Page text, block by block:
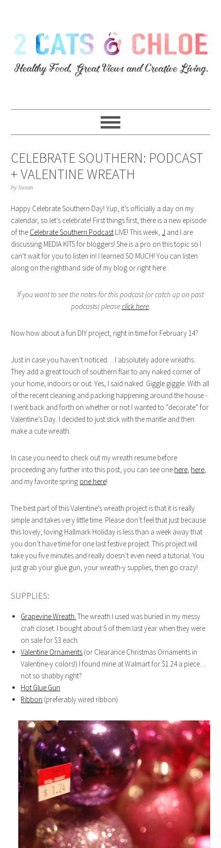
CELEBRATE SOUTHERN: PODCAST
+ VALENTINE WREATH
bySusan
Happy Celebrate Southern Day! Yup, it’s officially a day on my
calendar, so let’s celebrate! First things first, there is a new episode
of the Celebrate Southern Podcast LIVE! This week, J and I are
discussing MEDIA KITS for bloggers! She is a pro on this topic so I
can’t wait for you to listen in! I learned SO MUCH! You can listen
along on the righthand side of my blog or right here:
If you want to see the notes for this podcast (or catch up on past
podcasts) pleaseclick here.
Now how about a fun DIY project, right in time for February 14?
Just in case you haven’t noticed… I absolutely adore wreaths.
They add a great touch of southern flair to any naked corner of
your home, indoors or out. Yes, I said naked. Giggle giggle. With all
of the recent cleaning and packing happening around the house -
I went back and forth on whether or not I wanted to “decorate” for
Valentine’s Day. I decided to just stick with the mantle and then
make a cute wreath.
In case you need to check out my wreath resume before
proceeding any further into this post, you can see one here, here,
and my favorite spring one here!
The best part of this Valentine’s wreath project is that it is really
simple and takes very little time. Please don’t feel that just because
this lovely, loving Hallmark Holiday is less than a week away that
you don’t have time for one last festive project. This project will
take you five minutes and really doesn’t even need a tutorial. You
just grab your glue gun, your wreath-y supplies, then go crazy!
SUPPLIES:
Grapevine Wreath. The wreath I used was buried in my messy
craft closet. I bought about 5 of them last year when they were
on sale for $3 each.
Valentine Ornaments (or Clearance Christmas Ornaments in
Valentine-y colors!) I found mine at Walmart for $1.24 a piece…
not so shabby right?
Hot Glue Gun
Ribbon (preferably wired ribbon)